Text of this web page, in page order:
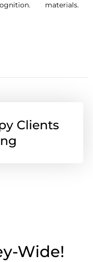
materials.
Clients
Wide!